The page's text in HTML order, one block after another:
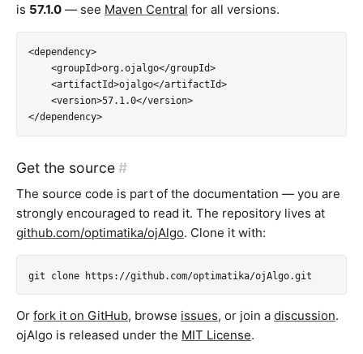
is 57.1.0 — see Maven Central for all versions.
<dependency>
    <groupId>org.ojalgo</groupId>
    <artifactId>ojalgo</artifactId>
    <version>57.1.0</version>
</dependency>
Get the source #
The source code is part of the documentation — you are
strongly encouraged to read it. The repository lives at
github.com/optimatika/ojAlgo. Clone it with:
git clone https://github.com/optimatika/ojAlgo.git
Or fork it on GitHub, browse issues, or join a discussion.
ojAlgo is released under the MIT License.